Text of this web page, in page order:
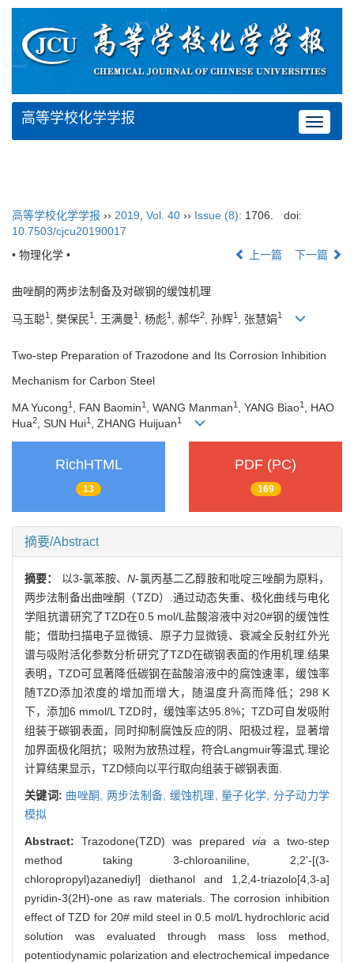
Toggle
高等学校化学学报
高等学校化学学报 ›› 2019, Vol. 40 ›› Issue (8): 1706.
doi:
10.7503/cjcu20190017
• 物理化学 •
上一篇 下一篇
曲唑酮的两步法制备及对碳钢的缓蚀机理
马玉聪1 , 樊保民1 , 王满曼1 , 杨彪1 , 郝华2 , 孙辉1 , 张慧娟1
Two-step Preparation of Trazodone and Its Corrosion Inhibition
Mechanism for Carbon Steel
MA Yucong1 , FAN Baomin1 , WANG Manman1 , YANG Biao1
, HAO
Hua2 , SUN Hui1 , ZHANG Huijuan1
RichHTML
13
PDF (PC)
169
摘要/Abstract
摘要： 以3-氯苯胺、N-氯丙基二乙醇胺和吡啶三唑酮为原料，
两步法制备出曲唑酮（TZD）.通过动态失重、极化曲线与电化
学阻抗谱研究了TZD在0.5 mol/L盐酸溶液中对20#钢的缓蚀性
能；借助扫描电子显微镜、原子力显微镜、衰减全反射红外光
谱与吸附活化参数分析研究了TZD在碳钢表面的作用机理.结果
表明，TZD可显著降低碳钢在盐酸溶液中的腐蚀速率，缓蚀率
随TZD添加浓度的增加而增大，随温度升高而降低；298 K
下，添加6 mmol/L TZD时，缓蚀率达95.8%；TZD可自发吸附
组装于碳钢表面，同时抑制腐蚀反应的阴、阳极过程，显著增
加界面极化阻抗；吸附为放热过程，符合Langmuir等温式.理论
计算结果显示，TZD倾向以平行取向组装于碳钢表面.
关键词: 曲唑酮, 两步法制备, 缓蚀机理,量子化学, 分子动力学
模拟
Abstract: Trazodone(TZD) was prepared via a two-step
method taking 3-chloroaniline, 2,2'-[(3-
chloropropyl)azanediyl] diethanol and 1,2,4-triazolo[4,3-a]
pyridin-3(2H)-one as raw materials. The corrosion inhibition
effect of TZD for 20# mild steel in 0.5 mol/L hydrochloric acid
solution was evaluated through mass loss method,
potentiodynamic polarization and electrochemical impedance